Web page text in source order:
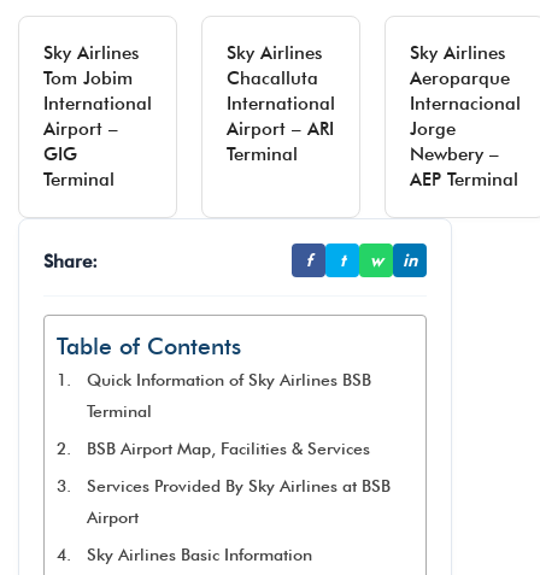
Sky Airlines
Tom Jobim
International
Airport –
GIG
Terminal
Sky Airlines
Chacalluta
International
Airport – ARI
Terminal
Sky Airlines
Aeroparque
Internacional
Jorge
Newbery –
AEP Terminal
Share: f t w in
Table of Contents
Quick Information of Sky Airlines BSB
Terminal
BSB Airport Map, Facilities & Services
Services Provided By Sky Airlines at BSB
Airport
Sky Airlines Basic Information